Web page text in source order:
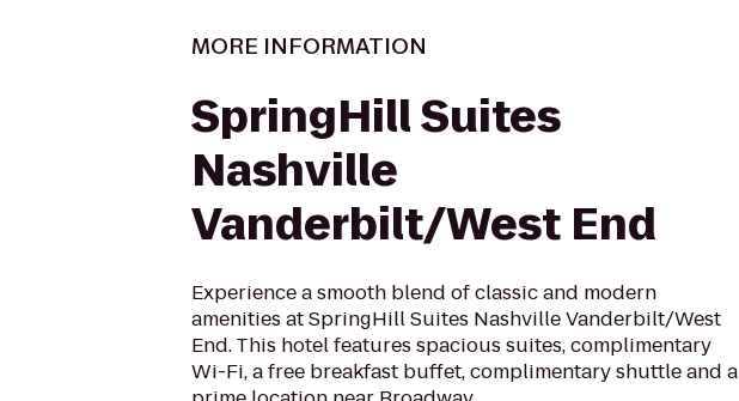
MORE INFORMATION
SpringHill Suites
Nashville
Vanderbilt/West End
Experience a smooth blend of classic and modern
amenities at SpringHill Suites Nashville Vanderbilt/West
End. This hotel features spacious suites, complimentary
Wi-Fi, a free breakfast buffet, complimentary shuttle and a